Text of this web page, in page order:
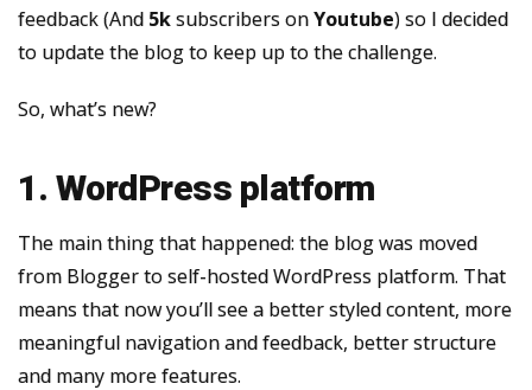
feedback (And 5ksubscribers onYoutube) so I decided
to update the blog to keep up to the challenge.
So, what’s new?
1. WordPress platform
The main thing that happened: the blog was moved
from Blogger to self-hosted WordPress platform. That
means that now you’ll see a better styled content, more
meaningful navigation and feedback, better structure
and many more features.